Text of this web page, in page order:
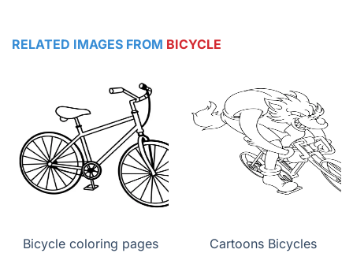
RELATED IMAGES FROM BICYCLE
Bicycle coloring pages
Cartoons Bicycles